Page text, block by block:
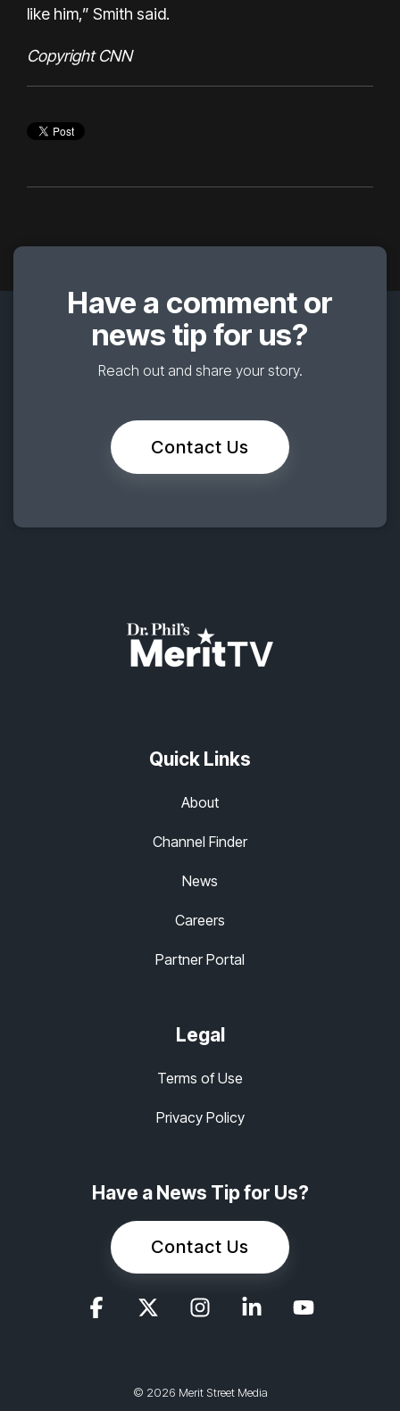
like him,” Smith said.
Copyright CNN
Have a comment or
news tip for us?
Reach out and share your story.
Contact Us
Quick Links
About
Channel Finder
News
Careers
Partner Portal
Legal
Terms of Use
Privacy Policy
Have a News Tip for Us?
Contact Us
© 2026 Merit Street Media